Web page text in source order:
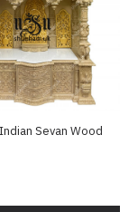
Sevan Wood